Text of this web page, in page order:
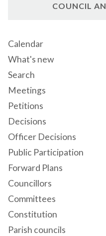
COUNCIL
Calendar
What's new
Search
Meetings
Petitions
Decisions
Officer Decisions
Public Participation
Forward Plans
Councillors
Committees
Constitution
Parish councils